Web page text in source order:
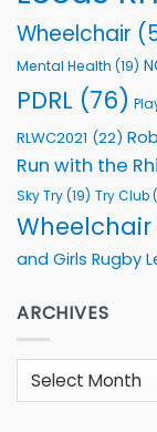
Wheelchair
Mental Health (19)
PDRL (76)
RLWC2021 (22)
Run with the
Sky Try(19) Try Club
Wheelchair
and Girls Rugby
ARCHIVES
Archives